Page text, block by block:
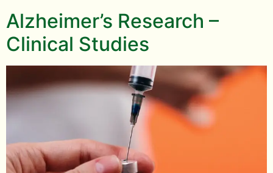
Alzheimer’s Research –
Clinical Studies